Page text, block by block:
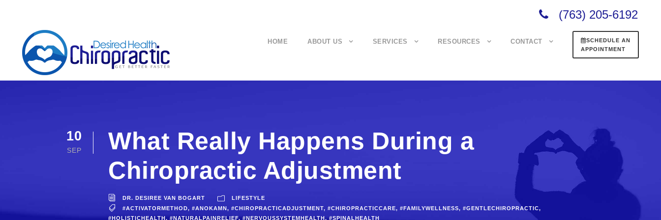
(763) 205-6192
HOME ABOUT US SERVICES RESOURCES CONTACT
SCHEDULE AN
APPOINTMENT
10
SEP
What Really Happens During a
Chiropractic Adjustment
DR. DESIREE VAN BOGART
LIFESTYLE
#ACTIVATORMETHOD, #ANOKAMN, #CHIROPRACTICADJUSTMENT, #CHIROPRACTICCARE, #FAMILYWELLNESS, #GENTLECHIROPRACTIC,
#HOLISTICHEALTH, #NATURALPAINRELIEF, #NERVOUSSYSTEMHEALTH, #SPINALHEALTH